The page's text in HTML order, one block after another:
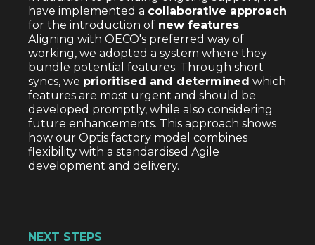
have implemented a collaborative approach
for the introduction of new features.
Aligning with OECO's preferred way of
working, we adopted a system where they
bundle potential features. Through short
syncs, we prioritised and determined which
features are most urgent and should be
developed promptly, while also considering
future enhancements. This approach shows
how our Optis factory model combines
flexibility with a standardised Agile
development and delivery.
NEXT STEPS